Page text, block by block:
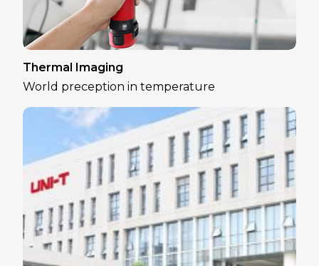
Thermal Imaging
World preception in temperature